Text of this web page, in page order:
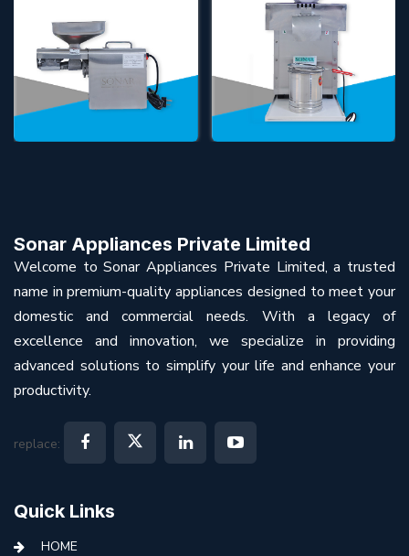
Sonar Appliances Private Limited
Welcome to Sonar Appliances Private Limited, a trusted
name in premium-quality appliances designed to meet your
domestic and commercial needs. With a legacy of
excellence and innovation, we specialize in providing
advanced solutions to simplify your life and enhance your
productivity.
replace:
Quick Links
HOME